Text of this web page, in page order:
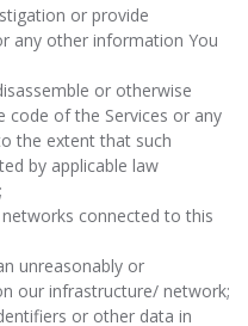
or provide
any other information You
or otherwise
of the Services or any
the extent that such
by applicable law
connected to this
unreasonably or
our infrastructure/ network;
or other data in